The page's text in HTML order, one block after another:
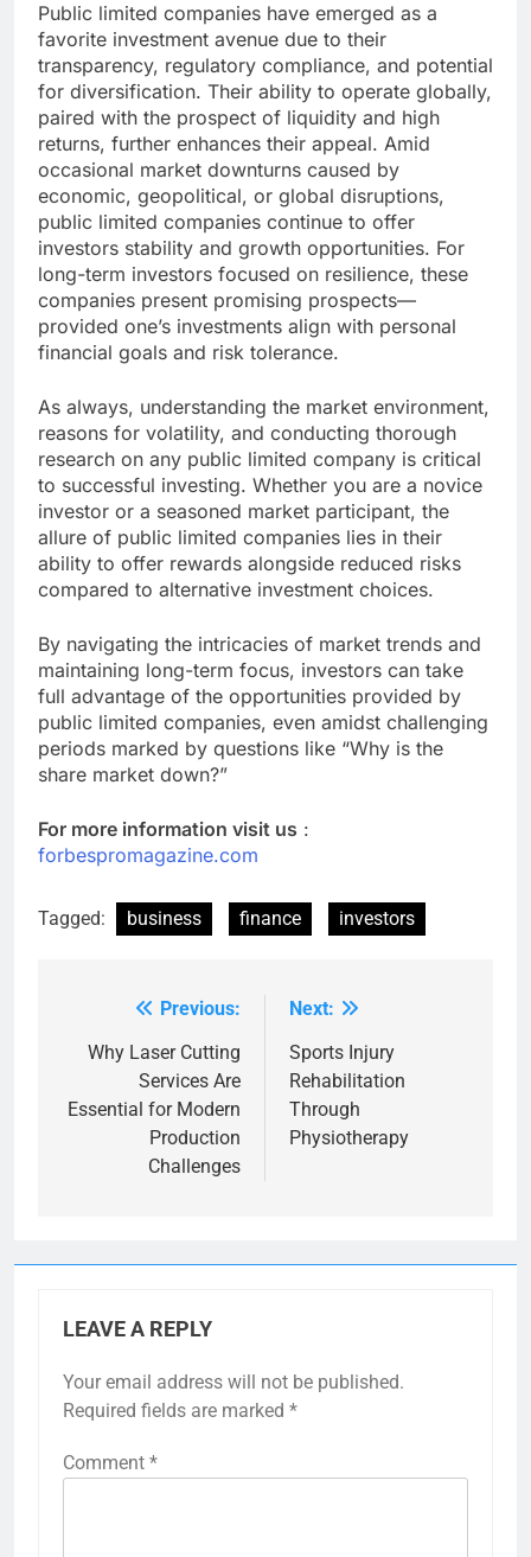
Public limited companies have emerged as a
favorite investment avenue due to their
transparency, regulatory compliance, and potential
for diversification. Their ability to operate globally,
paired with the prospect of liquidity and high
returns, further enhances their appeal. Amid
occasional market downturns caused by
economic, geopolitical, or global disruptions,
public limited companies continue to offer
investors stability and growth opportunities. For
long-term investors focused on resilience, these
companies present promising prospects—
provided one’s investments align with personal
financial goals and risk tolerance.
As always, understanding the market environment,
reasons for volatility, and conducting thorough
research on any public limited company is critical
to successful investing. Whether you are a novice
investor or a seasoned market participant, the
allure of public limited companies lies in their
ability to offer rewards alongside reduced risks
compared to alternative investment choices.
By navigating the intricacies of market trends and
maintaining long-term focus, investors can take
full advantage of the opportunities provided by
public limited companies, even amidst challenging
periods marked by questions like “Why is the
share market down?”
For more information visit us :
forbespromagazine.com
Tagged: business finance investors
navigation
Previous:
Why Laser Cutting
Services Are
Essential for Modern
Production
Challenges
Next:
Sports Injury
Rehabilitation
Through
Physiotherapy
LEAVE A REPLY
Your email address will not be published.
Required fields are marked *
Comment *